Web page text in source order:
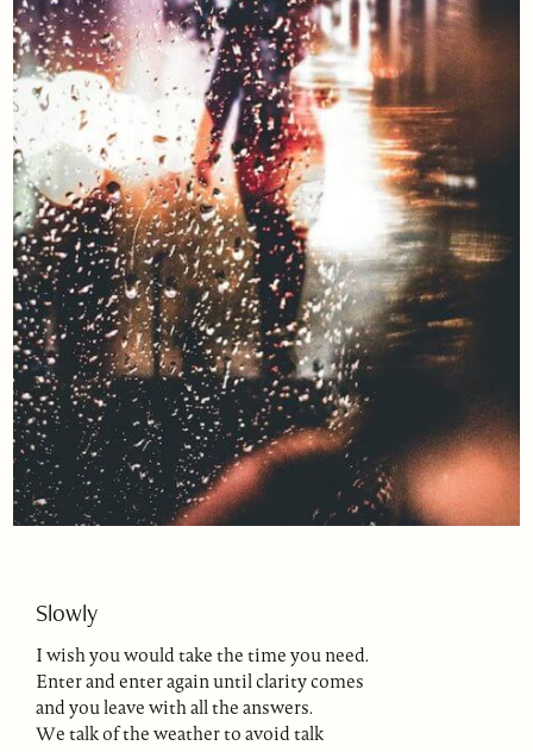
Slowly
I wish you would take the time you need.
Enter and enter again until clarity comes
and you leave with all the answers.
We talk of the weather to avoid talk